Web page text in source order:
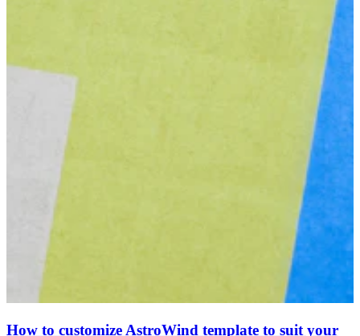
How to customize AstroWind template to suit your